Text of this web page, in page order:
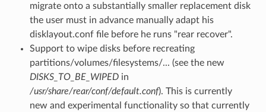
migrate onto a substantially smaller replacement disk
the user must in advance manually adapt his
disklayout.conf file before he runs "rear recover".
Support to wipe disks before recreating
partitions/volumes/filesystems/... (see the new
DISKS_TO_BE_WIPEDin
/usr/share/rear/conf/default.conf). This is currently
new and experimental functionality so that currently